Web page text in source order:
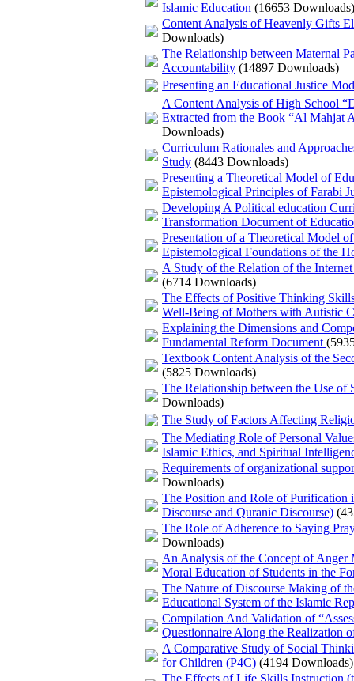
Islamic Education (16653 Downloads)
Content Analysis of Heavenly Gifts
Downloads)
The Relationship between Maternal
Accountability (14897 Downloads)
Presenting an Educational Justice
A Content Analysis of High School
Extracted from the Book “Al Mahjat
Downloads)
Curriculum Rationales and
Study (8443 Downloads)
Presenting a Theoretical Model of
Epistemological Principles of Farabi
Developing A Political education
Transformation Document of
Presentation of a Theoretical Model
Epistemological Foundations of the
A Study of the Relation of the
(6714 Downloads)
The Effects of Positive Thinking
Well-Being of Mothers with Autistic
Explaining the Dimensions and
Fundamental Reform Document
Textbook Content Analysis of the
(5825 Downloads)
The Relationship between the Use
Downloads)
The Study of Factors Affecting
The Mediating Role of Personal
Islamic Ethics, and Spiritual
Requirements of organizational
Downloads)
The Position and Role of Purification
Discourse and Quranic Discourse)
The Role of Adherence to Saying
Downloads)
An Analysis of the Concept of Anger
Moral Education of Students in the
The Nature of Discourse Making of
Educational System of the Islamic
Compilation And Validation of
Questionnaire Along the Realization
A Comparative Study of Social
for Children (P4C) (4194 Downloads)
The Effects of Life Skills Instruction